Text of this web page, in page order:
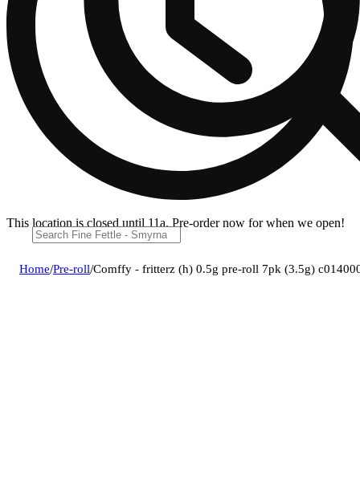
This location is closed until 11a. Pre-order now for when we open!
Home/Pre-roll/Comffy - fritterz (h) 0.5g pre-roll 7pk (3.5g)